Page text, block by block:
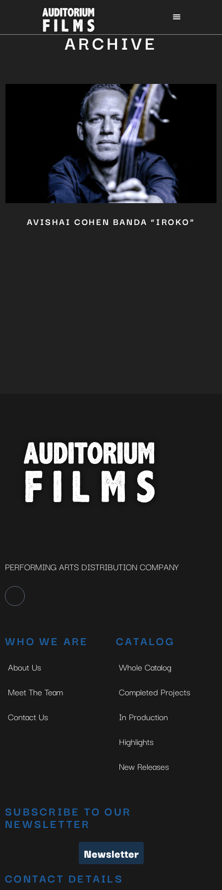
ARCHIVE
AVISHAI COHEN BANDA “IROKO”
PERFORMING ARTS DISTRIBUTION COMPANY
WHO WE ARE
About Us
Meet The Team
Contact Us
CATALOG
Whole Catalog
Completed Projects
In Production
Highlights
New Releases
SUBSCRIBE TO OUR
NEWSLETTER
Newsletter
CONTACT DETAILS